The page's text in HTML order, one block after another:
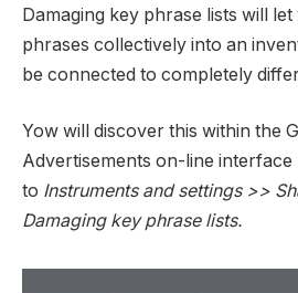
Damaging key phrase lists will
phrases collectively into an
be connected to completely
Yow will discover this within the
Advertisements on-line interface
to Instruments and settings >>
Damaging key phrase lists.